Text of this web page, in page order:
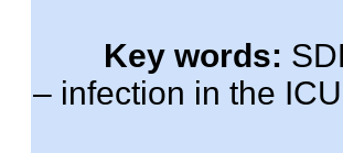
Key words:
– infection in the